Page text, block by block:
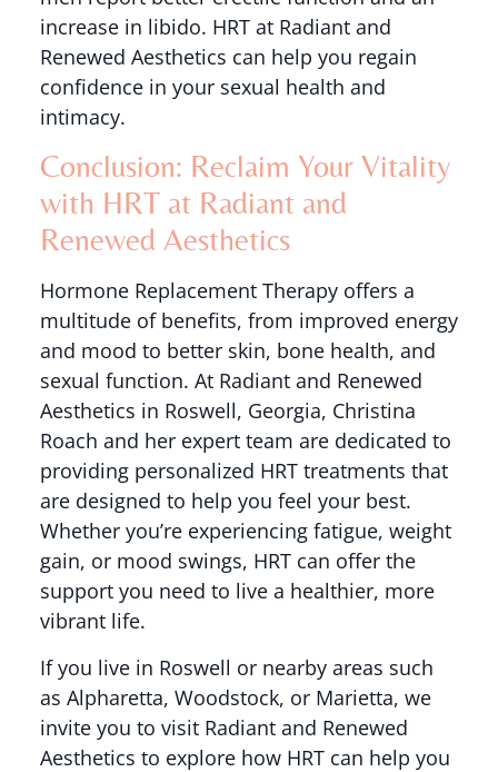
increase in libido. HRT at Radiant and
Renewed Aesthetics can help you regain
confidence in your sexual health and
intimacy.
Conclusion: Reclaim Your Vitality
with HRT at Radiant and
Renewed Aesthetics
Hormone Replacement Therapy offers a
multitude of benefits, from improved energy
and mood to better skin, bone health, and
sexual function. At Radiant and Renewed
Aesthetics in Roswell, Georgia, Christina
Roach and her expert team are dedicated to
providing personalized HRT treatments that
are designed to help you feel your best.
Whether you’re experiencing fatigue, weight
gain, or mood swings, HRT can offer the
support you need to live a healthier, more
vibrant life.
If you live in Roswell or nearby areas such
as Alpharetta, Woodstock, or Marietta, we
invite you to visit Radiant and Renewed
Aesthetics to explore how HRT can help you